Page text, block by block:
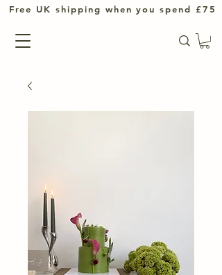
shipping when you spend £75